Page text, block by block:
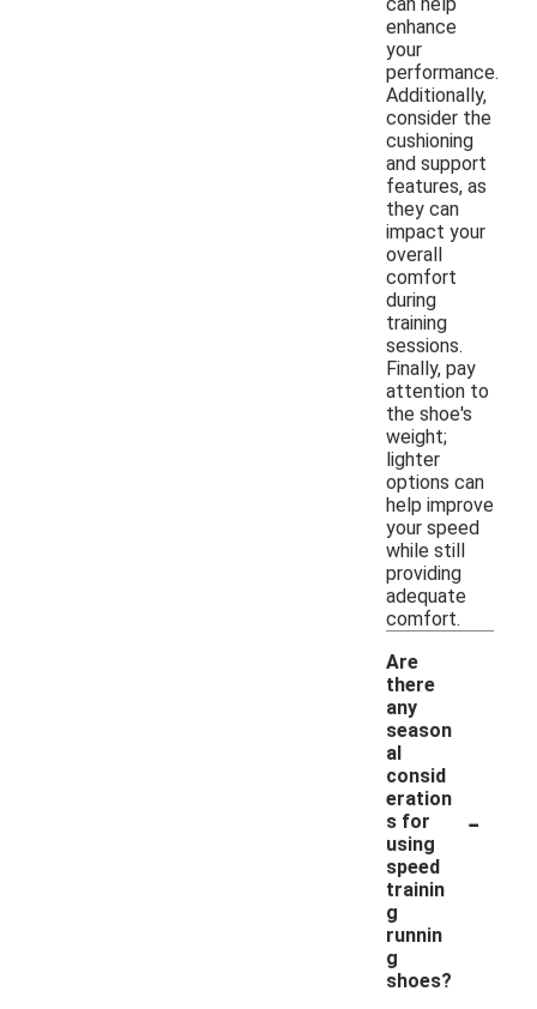
enhance
your
performance.
Additionally,
consider the
cushioning
and support
features, as
they can
impact your
overall
comfort
during
training
sessions.
Finally, pay
attention to
the shoe's
weight;
lighter
options can
help improve
your speed
while still
providing
adequate
comfort.
Are
there
any
season
al
consid
eration
s for
using
speed
trainin
g
runnin
g
shoes?
-